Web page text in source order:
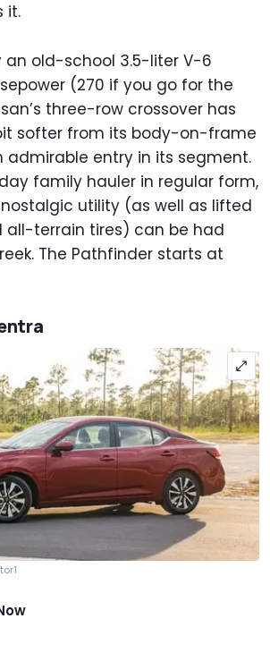
it.
an old-school 3.5-liter V-6
(270 if you go for the
three-row crossover has
softer from its body-on-frame
admirable entry in its segment.
family hauler in regular form,
utility (as well as lifted
all-terrain tires) can be had
The Pathfinder starts at